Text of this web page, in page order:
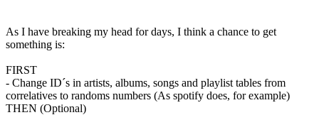
As I have breaking my head for days, I think a chance to get
something is:
FIRST
- Change ID´s in artists, albums, songs and playlist tables from
correlatives to randoms numbers (As spotify does, for example)
THEN (Optional)